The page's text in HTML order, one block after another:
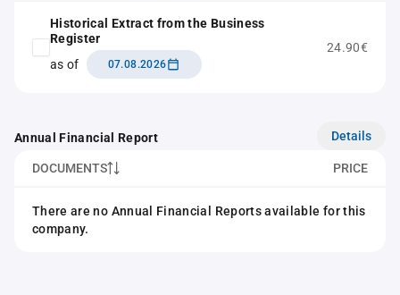
Historical Extract from the Business
Register
as of
07.08.2026
24.90€
Annual Financial Report Details
DOCUMENTS PRICE
There are no Annual Financial Reports available for this
company.